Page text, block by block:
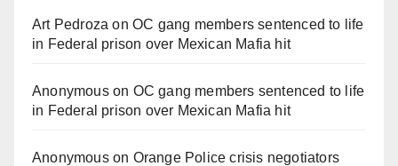
Art Pedroza onOC gang members sentenced to life
in Federal prison over Mexican Mafia hit
Anonymouson OC gang members sentenced to life
in Federal prison over Mexican Mafia hit
Anonymouson Orange Police crisis negotiators